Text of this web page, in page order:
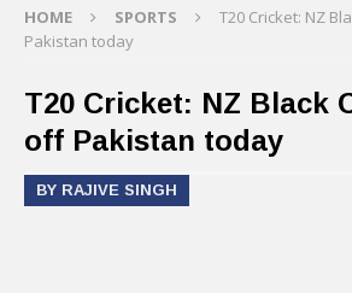
HOME SPORTS
T20 Cricket: NZ
Pakistan today
T20 Cricket: NZ Black
off Pakistan today
BY RAJIVE SINGH